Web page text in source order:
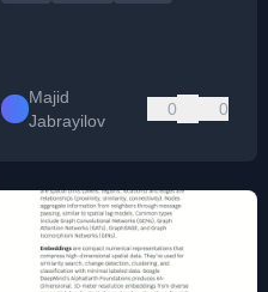
Majid
Jabrayilov
0 0